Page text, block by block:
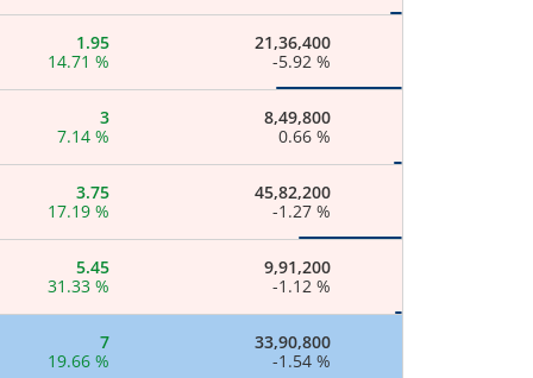
1.95
14.71 %
21,36,400
-5.92 %
3
7.14 %
8,49,800
0.66 %
3.75
17.19 %
45,82,200
-1.27 %
5.45
31.33 %
9,91,200
-1.12 %
7
19.66 %
33,90,800
-1.54 %